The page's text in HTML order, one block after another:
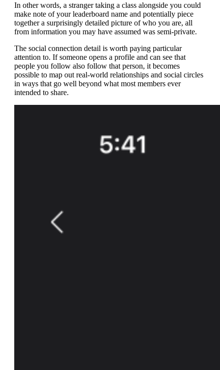
In other words, a stranger taking a class alongside you could
make note of your leaderboard name and potentially piece
together a surprisingly detailed picture of who you are, all
from information you may have assumed was semi-private.
The social connection detail is worth paying particular
attention to. If someone opens a profile and can see that
people you follow also follow that person, it becomes
possible to map out real-world relationships and social circles
in ways that go well beyond what most members ever
intended to share.